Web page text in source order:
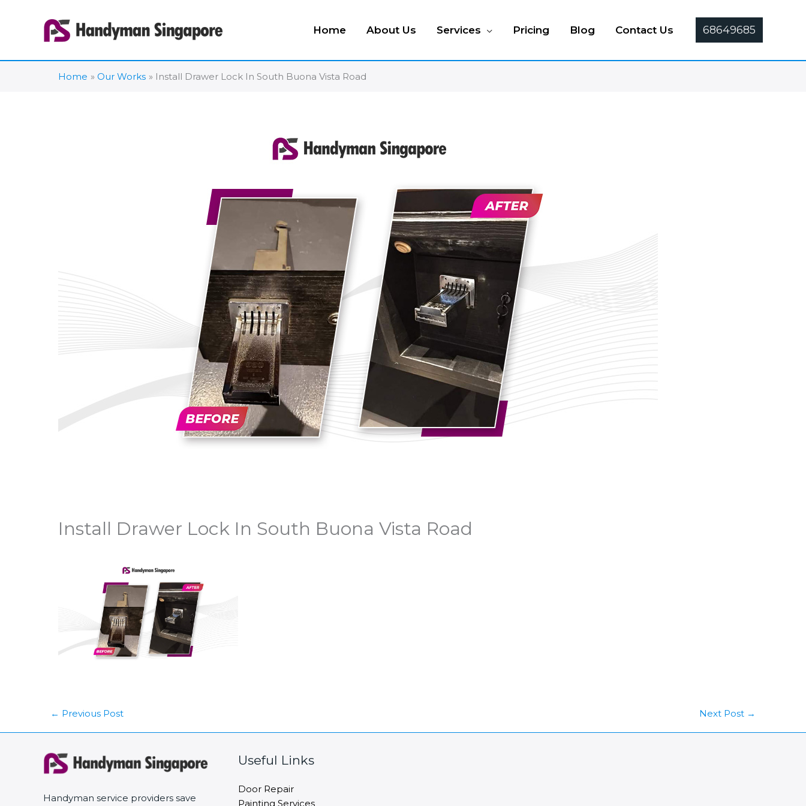
Home About Us Services Pricing Blog Contact Us 68649685
Home Our Works Install Drawer Lock In South Buona Vista Road
Install Drawer Lock In South Buona Vista Road
← Previous Post Next Post →
Handyman service providers save
Useful Links
Door Repair
Painting Services